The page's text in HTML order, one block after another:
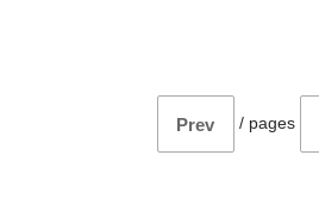
Prev / pages